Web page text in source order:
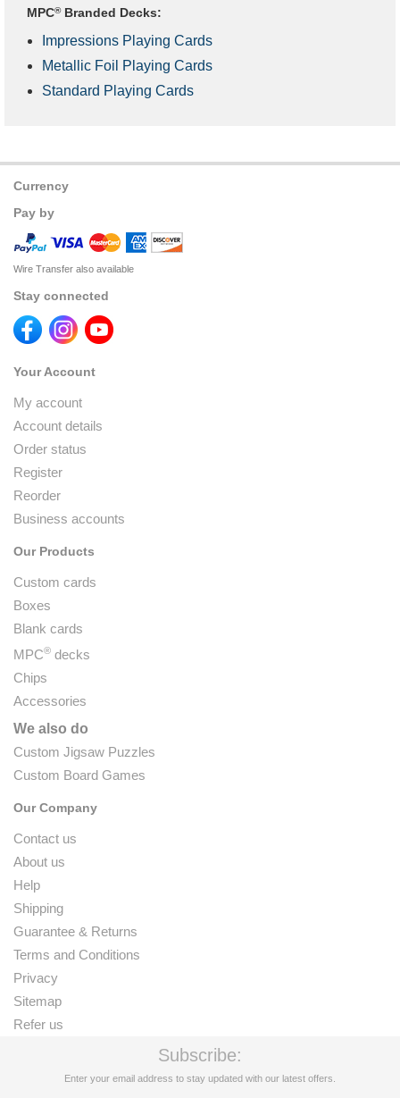
MPC®Branded Decks:
Impressions Playing Cards
Metallic Foil Playing Cards
Standard Playing Cards
Currency
Pay by
Wire Transfer also available
Stay connected
Your Account
My account
Account details
Order status
Register
Reorder
Business accounts
Our Products
Custom cards
Boxes
Blank cards
MPC® decks
Chips
Accessories
We also do
Custom Jigsaw Puzzles
Custom Board Games
Our Company
Contact us
About us
Help
Shipping
Guarantee & Returns
Terms and Conditions
Privacy
Sitemap
Refer us
Subscribe:
Enter your email address to stay updated with our latest offers.